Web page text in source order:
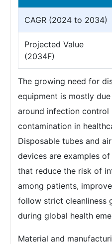
CAGR (2024 to 2034)
Projected Value
(2034F)
The growing need for
equipment is mostly
around infection
contamination in
Disposable tubes and
devices are examples
that reduce the risk of
among patients,
follow strict cleanliness
during global health
Material and